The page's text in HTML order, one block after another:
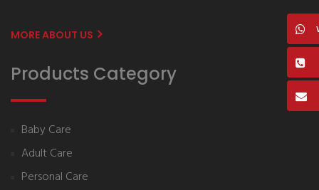
MORE ABOUT US
Products Category
Baby Care
Adult Care
Personal Care